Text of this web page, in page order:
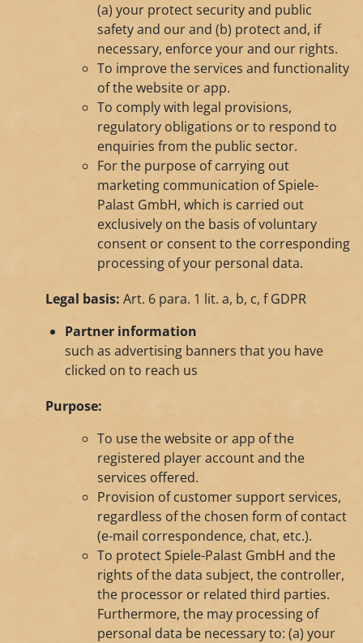
(a) your protect security and public
safety and our and (b) protect and, if
necessary, enforce your and our rights.
To improve the services and functionality
of the website or app.
To comply with legal provisions,
regulatory obligations or to respond to
enquiries from the public sector.
For the purpose of carrying out
marketing communication of Spiele-
Palast GmbH, which is carried out
exclusively on the basis of voluntary
consent or consent to the corresponding
processing of your personal data.
Legal basis: Art. 6 para. 1 lit. a, b, c, f GDPR
Partner information
such as advertising banners that you have
clicked on to reach us
Purpose:
To use the website or app of the
registered player account and the
services offered.
Provision of customer support services,
regardless of the chosen form of contact
(e-mail correspondence, chat, etc.).
To protect Spiele-Palast GmbH and the
rights of the data subject, the controller,
the processor or related third parties.
Furthermore, the may processing of
personal data be necessary to: (a) your